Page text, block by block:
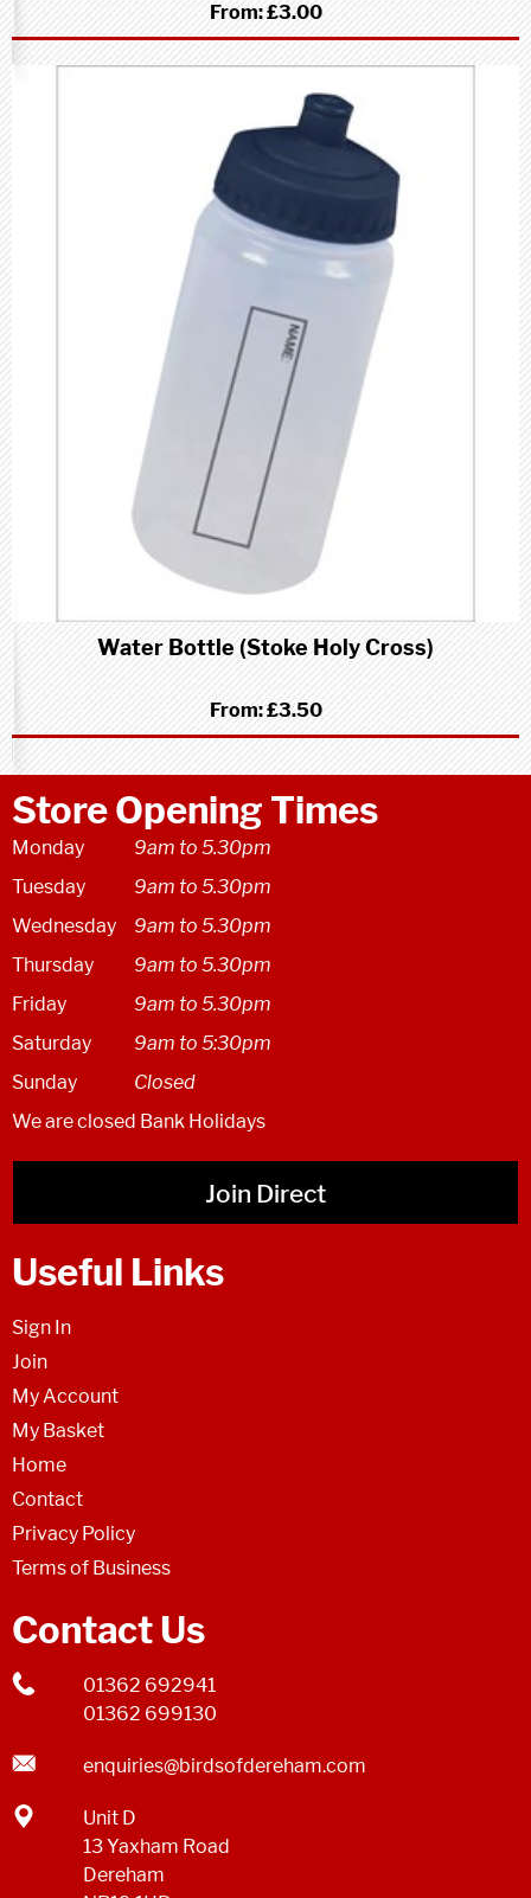
From:£3.00
Water Bottle (Stoke Holy Cross)
From:£3.50
Store Opening Times
Monday
9am to 5.30pm
Tuesday
9am to 5.30pm
Wednesday
9am to 5.30pm
Thursday
9am to 5.30pm
Friday
9am to 5.30pm
Saturday
9am to 5:30pm
Sunday
Closed
We are closed Bank Holidays
Join Direct
Useful Links
Sign In
Join
My Account
My Basket
Home
Contact
Privacy Policy
Terms of Business
Contact Us
01362 692941
01362 699130
enquiries@birdsofdereham.com
Unit D
13 Yaxham Road
Dereham